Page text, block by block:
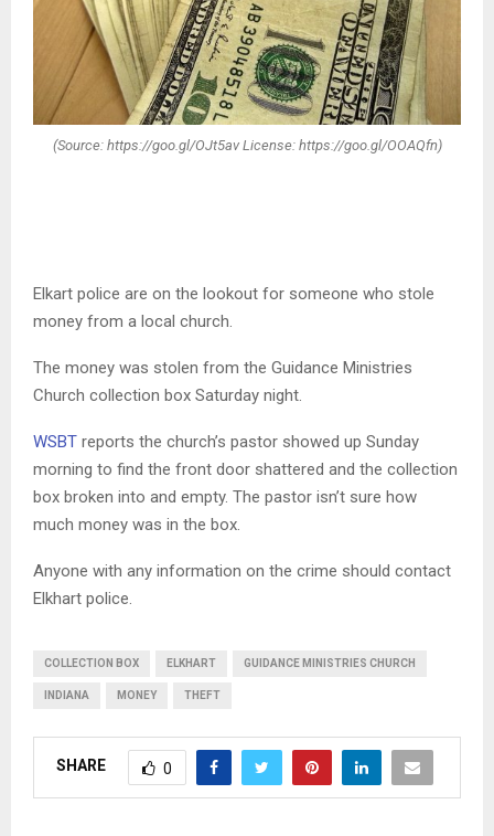
(Source: https://goo.gl/OJt5av License: https://goo.gl/OOAQfn)
Elkart police are on the lookout for someone who stole
money from a local church.
The money was stolen from the Guidance Ministries
Church collection box Saturday night.
WSBT reports the church’s pastor showed up Sunday
morning to find the front door shattered and the collection
box broken into and empty. The pastor isn’t sure how
much money was in the box.
Anyone with any information on the crime should contact
Elkhart police.
COLLECTION BOX ELKHART GUIDANCE MINISTRIES CHURCH
INDIANA MONEY THEFT
SHARE 0